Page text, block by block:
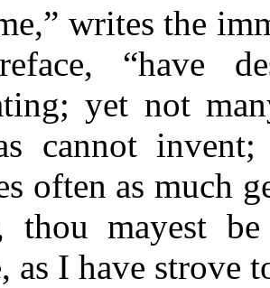
writes the
“have
yet not
cannot
often as much
thou mayest
as I have strove